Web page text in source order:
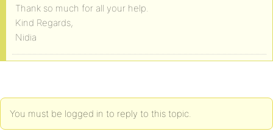
Thank so much for all your help.
Kind Regards,
Nidia
You must be logged in to reply to this topic.